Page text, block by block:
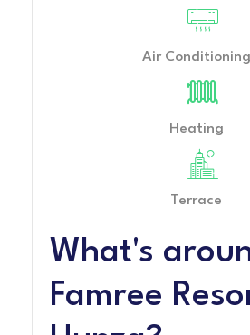
Air Conditioning
Heating
Terrace
What's
Famree